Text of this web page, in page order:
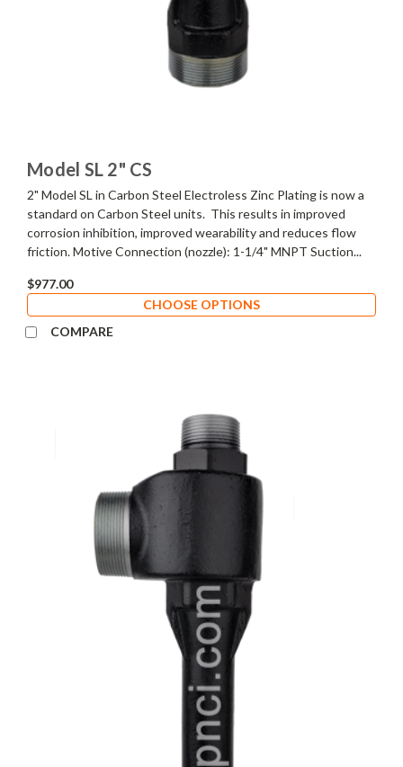
Model SL 2" CS
2" Model SL in Carbon Steel Electroless Zinc Plating is now a
standard on Carbon Steel units. This results in improved
corrosion inhibition, improved wearability and reduces flow
friction. Motive Connection (nozzle): 1-1/4" MNPT Suction...
$977.00
CHOOSE OPTIONS
COMPARE